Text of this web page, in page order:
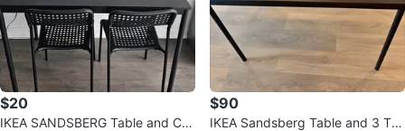
$20
IKEA SANDSBERG Table and Ch
$90
IKEA Sandsberg Table and 3 Teo